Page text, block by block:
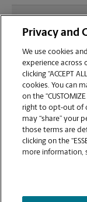
sending
Shopping
Can I get a
stapled) on-site
Does this
printing for
Privacy and
We use cookies
experience across
clicking “ACCEPT
cookies. You can
on the
right to opt-out of
may “share” your
those terms are
clicking on the
more information,